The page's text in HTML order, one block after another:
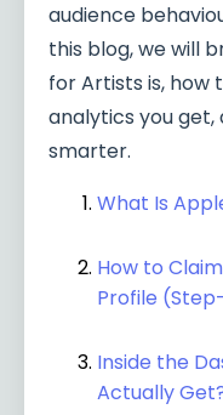
audience
this blog, we will
for Artists is, how
analytics you
smarter.
What Is
How to
Profile
Inside the
Actually